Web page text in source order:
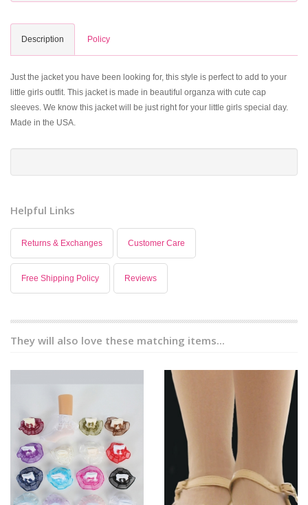
Description Policy
Just the jacket you have been looking for, this style is perfect to add to your
little girls outfit. This jacket is made in beautiful organza with cute cap
sleeves. We know this jacket will be just right for your little girls special day.
Made in the USA.
Helpful Links
Returns & Exchanges Customer Care
Free Shipping Policy Reviews
They will also love these matching items...